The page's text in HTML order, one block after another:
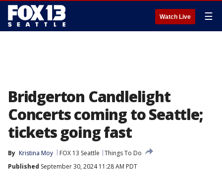
Watch Live ☰
Bridgerton Candlelight
Concerts coming to Seattle;
tickets going fast
By Kristina Moy FOX 13 Seattle
Things To Do
Published September 30, 2024 11:28 AM PDT